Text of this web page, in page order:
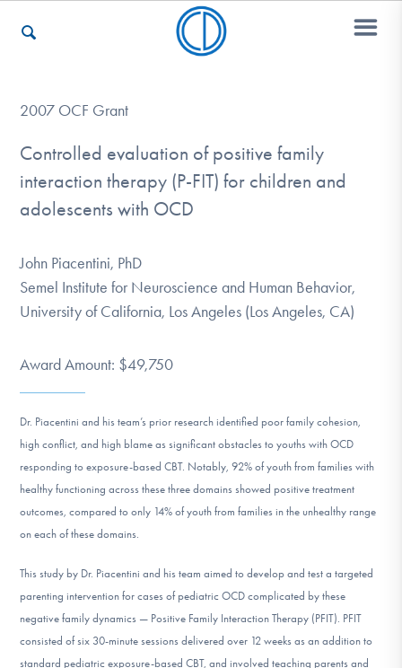
Who We Are
Recovery & Support
For Professionals
DONATE
Find Help
Learn More
Get Involved
2007 OCF Grant
Controlled evaluation of positive family
interaction therapy (P-FIT) for children and
adolescents with OCD
John Piacentini, PhD
Semel Institute for Neuroscience and Human Behavior,
University of California, Los Angeles (Los Angeles, CA)
Award Amount: $49,750
Dr. Piacentini and his team’s prior research identified poor family cohesion,
high conflict, and high blame as significant obstacles to youths with OCD
responding to exposure-based CBT. Notably, 92% of youth from families with
healthy functioning across these three domains showed positive treatment
outcomes, compared to only 14% of youth from families in the unhealthy range
on each of these domains.
This study by Dr. Piacentini and his team aimed to develop and test a targeted
parenting intervention for cases of pediatric OCD complicated by these
negative family dynamics — Positive Family Interaction Therapy (PFIT). PFIT
consisted of six 30-minute sessions delivered over 12 weeks as an addition to
standard pediatric exposure-based CBT, and involved teaching parents and